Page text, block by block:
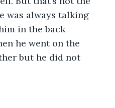
was always talking
in the back
he went on the
but he did not